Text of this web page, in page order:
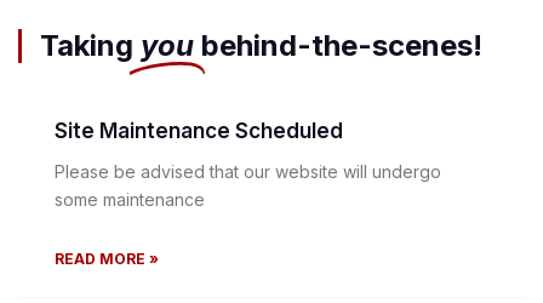
Taking you behind-the-scenes!
Site Maintenance Scheduled
Please be advised that our website will undergo
some maintenance
READ MORE »